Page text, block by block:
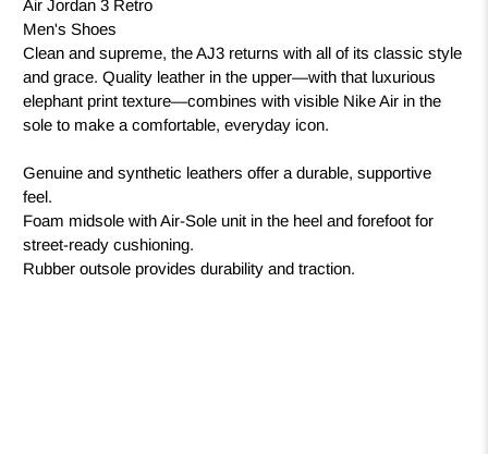
Air Jordan 3 Retro
Men's Shoes
Clean and supreme, the AJ3 returns with all of its classic style
and grace. Quality leather in the upper—with that luxurious
elephant print texture—combines with visible Nike Air in the
sole to make a comfortable, everyday icon.
Genuine and synthetic leathers offer a durable, supportive
feel.
Foam midsole with Air-Sole unit in the heel and forefoot for
street-ready cushioning.
Rubber outsole provides durability and traction.